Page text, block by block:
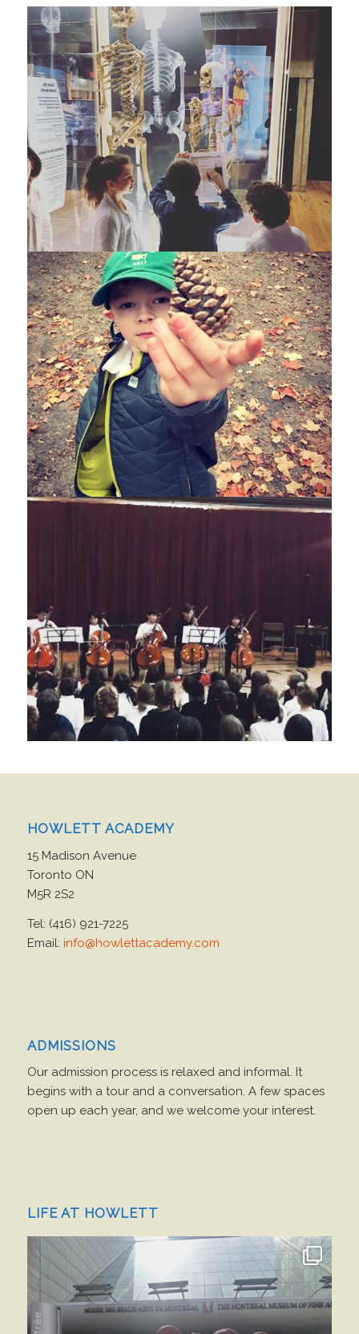
HOWLETT ACADEMY
15 Madison Avenue
Toronto ON
M5R 2S2
Tel: (416) 921-7225
Email: info@howlettacademy.com
ADMISSIONS
Our admission process is relaxed and informal. It
begins with a tour and a conversation. A few spaces
open up each year, and we welcome your interest.
LIFE AT HOWLETT